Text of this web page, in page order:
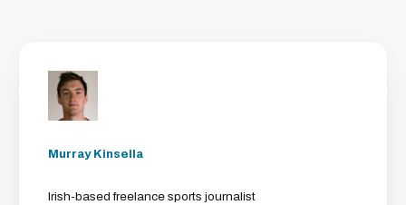
Murray Kinsella
Irish-based freelance sports journalist